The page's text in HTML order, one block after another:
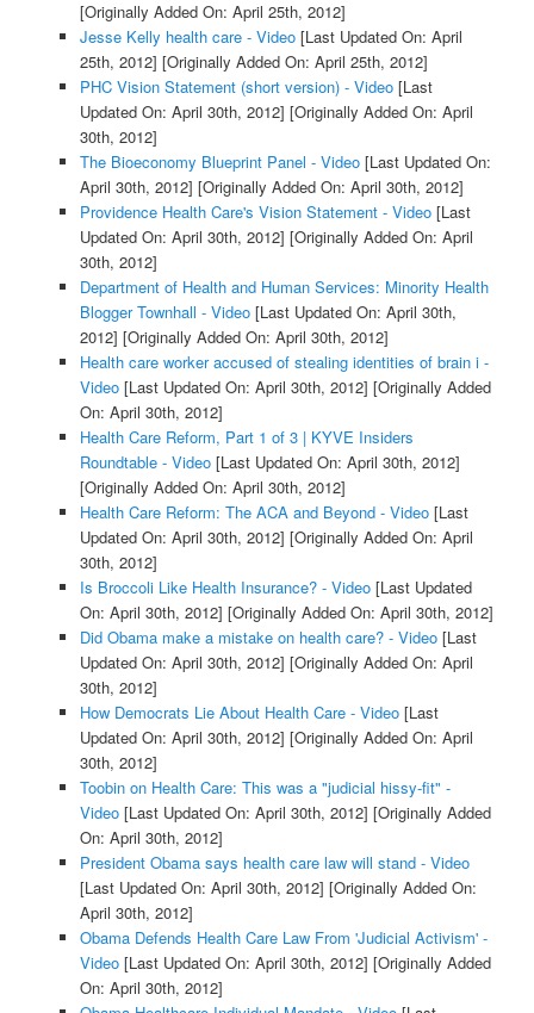
[Originally Added On: April 25th, 2012]
Jesse Kelly health care - Video[Last Updated On: April
25th, 2012] [Originally Added On: April 25th, 2012]
PHC Vision Statement (short version) - Video[Last
Updated On: April 30th, 2012] [Originally Added On: April
30th, 2012]
The Bioeconomy Blueprint Panel - Video[Last Updated On:
April 30th, 2012] [Originally Added On: April 30th, 2012]
Providence Health Care's Vision Statement - Video[Last
Updated On: April 30th, 2012] [Originally Added On: April
30th, 2012]
Department of Health and Human Services: Minority Health
Blogger Townhall - Video[Last Updated On: April 30th,
2012] [Originally Added On: April 30th, 2012]
Health care worker accused of stealing identities of brain i -
Video[Last Updated On: April 30th, 2012] [Originally Added
On: April 30th, 2012]
Health Care Reform, Part 1 of 3 | KYVE Insiders
Roundtable - Video[Last Updated On: April 30th, 2012]
[Originally Added On: April 30th, 2012]
Health Care Reform: The ACA and Beyond - Video[Last
Updated On: April 30th, 2012] [Originally Added On: April
30th, 2012]
Is Broccoli Like Health Insurance? - Video[Last Updated
On: April 30th, 2012] [Originally Added On: April 30th, 2012]
Did Obama make a mistake on health care? - Video[Last
Updated On: April 30th, 2012] [Originally Added On: April
30th, 2012]
How Democrats Lie About Health Care - Video[Last
Updated On: April 30th, 2012] [Originally Added On: April
30th, 2012]
Toobin on Health Care: This was a "judicial hissy-fit" -
Video[Last Updated On: April 30th, 2012] [Originally Added
On: April 30th, 2012]
President Obama says health care law will stand - Video
[Last Updated On: April 30th, 2012] [Originally Added On:
April 30th, 2012]
Obama Defends Health Care Law From 'Judicial Activism' -
Video[Last Updated On: April 30th, 2012] [Originally Added
On: April 30th, 2012]